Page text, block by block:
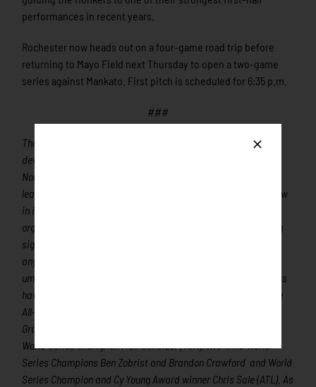
performances in recent years.
Rochester now heads out on a four-game road trip before
returning to Mayo Field next Thursday to open a two-game
series against Mankato. First pitch is scheduled for 6:35 p.m.
###
The Rochester Honkers are a member of the finest
developmental league for elite college baseball players, the
Northwoods League. The Northwoods League is the proven
leader in the development of elite college baseball players. Now
in its’ 32nd season, the Northwoods League is the largest
organized baseball league in the world with 24 teams, drawing
significantly more fans, in a friendly ballpark experience, than
any league of its kind. A valuable training ground for coaches,
umpires, and front office staff, 360 Northwoods League players
have advanced to Major League Baseball, including three-time
All-Star and 2016 Roberto Clemente Award winner Curtis
Granderson, three-time Cy Young Award winner and two-time
World Series Champion Max Scherzer (TOR), two-time World
Series Champions Ben Zobrist and Brandon Crawford and World
Series Champion and Cy Young Award winner Chris Sale (ATL). As